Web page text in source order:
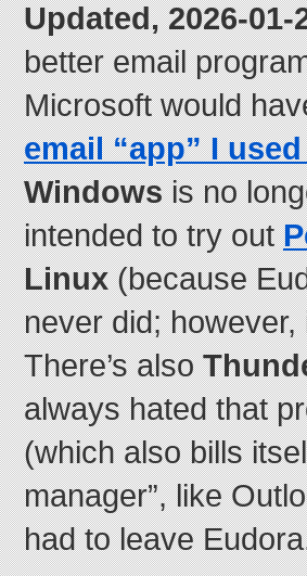
Updated, 2026-01-
better email
Microsoft would
email “app” I
Windowsis no
intended to try out
Linux(because
never did; however,
There’s also
always hated that
(which also bills
manager”, like
had to leave